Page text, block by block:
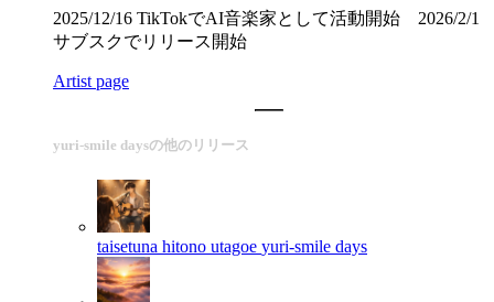
2025/12/16 TikTokでAI音楽家として活動開始 2026/2/1
サブスクでリリース開始
Artist page
yuri-smile daysの他のリリース
taisetuna hitono utagoe yuri-smile days